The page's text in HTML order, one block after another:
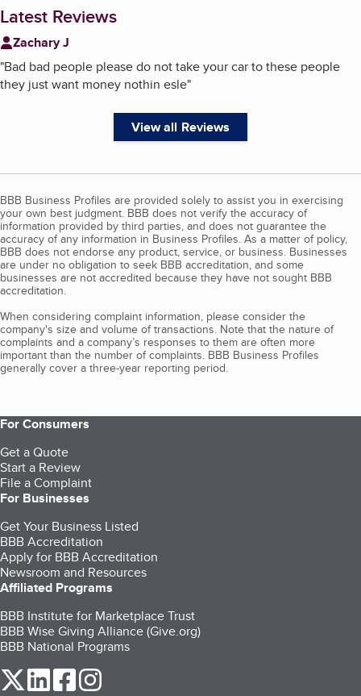
Latest Reviews
Zachary J
"Bad bad people please do not take your car to these people
they just want money nothin esle"
View all Reviews
BBB Business Profiles are provided solely to assist you in exercising
your own best judgment. BBB does not verify the accuracy of
information provided by third parties, and does not guarantee the
accuracy of any information in Business Profiles. As a matter of policy,
BBB does not endorse any product, service, or business. Businesses
are under no obligation to seek BBB accreditation, and some
businesses are not accredited because they have not sought BBB
accreditation.
When considering complaint information, please consider the
company's size and volume of transactions. Note that the nature of
complaints and a company’s responses to them are often more
important than the number of complaints. BBB Business Profiles
generally cover a three-year reporting period.
For Consumers
Get a Quote
Start a Review
File a Complaint
For Businesses
Get Your Business Listed
BBB Accreditation
Apply for BBB Accreditation
Newsroom and Resources
Affiliated Programs
BBB Institute for Marketplace Trust
BBB Wise Giving Alliance (Give.org)
BBB National Programs
our Twitter (opens in a new tab)
our LinkedIn (opens in a new tab)
our Facebook (opens in a new tab)